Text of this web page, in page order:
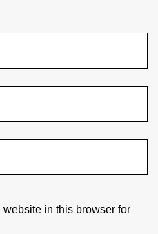
in this browser for